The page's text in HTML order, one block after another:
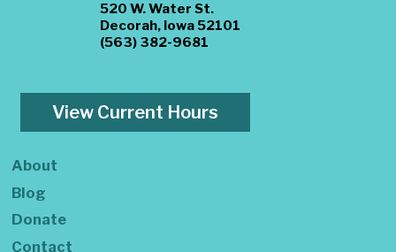
520 W. Water St.
Decorah, Iowa 52101
(563) 382-9681
View Current Hours
About
Blog
Donate
Contact